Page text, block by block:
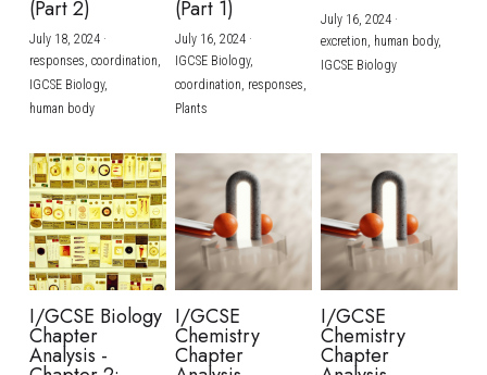
(Part 2)
July 18, 2024·
responses, coordination,
IGCSE Biology,
human body
(Part 1)
July 16, 2024·
IGCSE Biology,
coordination, responses,
Plants
July 16, 2024·
excretion, human body,
IGCSE Biology
I/GCSE Biology
Chapter
Analysis -
I/GCSE
Chemistry
Chapter
I/GCSE
Chemistry
Chapter